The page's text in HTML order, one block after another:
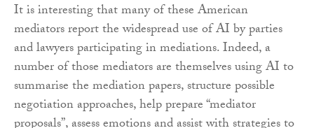
It is interesting that many of these American
mediators report the widespread use of AI by parties
and lawyers participating in mediations. Indeed, a
number of those mediators are themselves using AI to
summarise the mediation papers, structure possible
negotiation approaches, help prepare “mediator